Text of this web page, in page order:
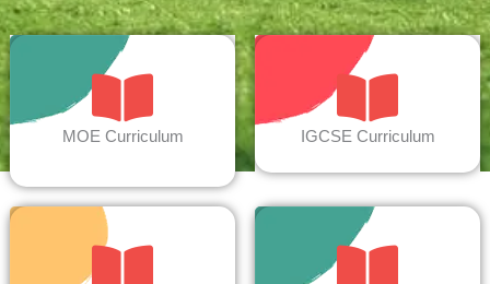
MOE Curriculum IGCSE Curriculum